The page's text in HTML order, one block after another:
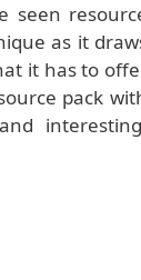
seen
as it
it has to
pack